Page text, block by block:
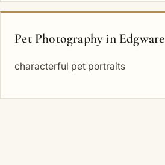
Pet Photography in Edgware
characterful pet portraits